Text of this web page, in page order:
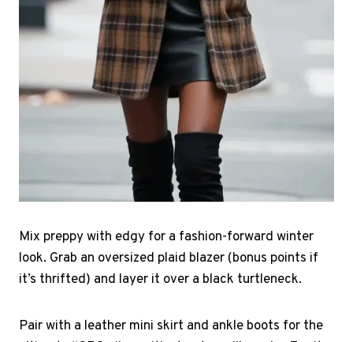
Mix preppy with edgy for a fashion-forward winter
look. Grab an oversized plaid blazer (bonus points if
it’s thrifted) and layer it over a black turtleneck.
Pair with a leather mini skirt and ankle boots for the